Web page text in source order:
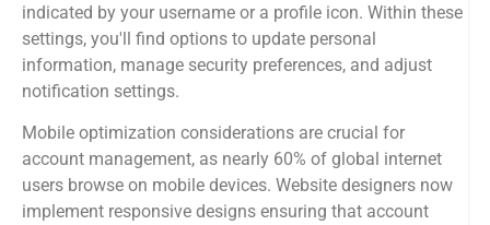
indicated by your username or a profile icon. Within these
settings, you'll find options to update personal
information, manage security preferences, and adjust
notification settings.
Mobile optimization considerations are crucial for
account management, as nearly 60% of global internet
users browse on mobile devices. Website designers now
implement responsive designs ensuring that account